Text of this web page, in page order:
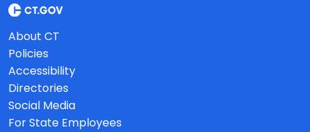
About CT
Policies
Accessibility
Directories
Social Media
For State Employees